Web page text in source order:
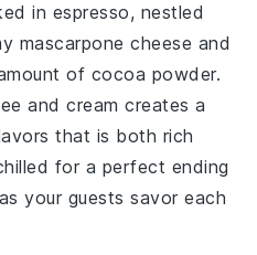
in espresso, nestled
mascarpone cheese and
of cocoa powder.
andcream creates a
that is both rich
for a perfect ending
your guests savor each